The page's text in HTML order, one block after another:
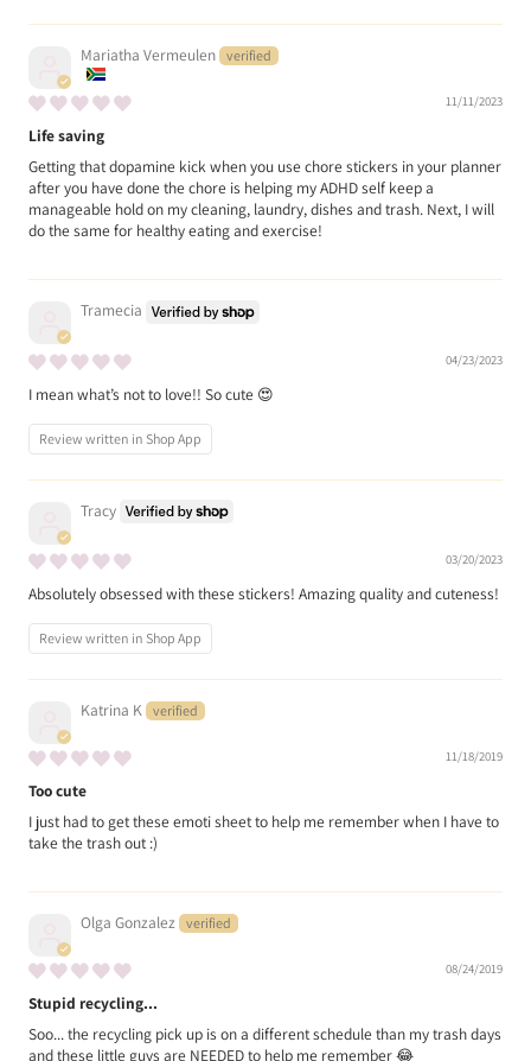
Mariatha Vermeulen
11/11/2023
Life saving
Getting that dopamine kick when you use chore stickers in your planner
after you have done the chore is helping my ADHD self keep a
manageable hold on my cleaning, laundry, dishes and trash. Next, I will
do the same for healthy eating and exercise!
Tramecia
04/23/2023
I mean what’s not to love!! So cute 😍
Review written in Shop App
Tracy
03/20/2023
Absolutely obsessed with these stickers! Amazing quality and cuteness!
Review written in Shop App
Katrina K
11/18/2019
Too cute
I just had to get these emoti sheet to help me remember when I have to
take the trash out :)
Olga Gonzalez
08/24/2019
Stupid recycling...
Soo... the recycling pick up is on a different schedule than my trash days
and these little guys are NEEDED to help me remember 😂